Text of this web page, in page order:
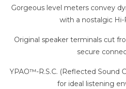
Gorgeous level meters convey
with a nostalgic Hi-
Original speaker terminals cut
secure
YPAO™-R.S.C. (Reflected Sound
for ideal listening